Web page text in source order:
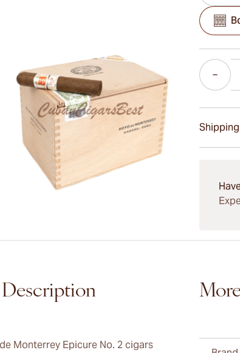
Quantity
Monterrey Epicure No. 2 cigars